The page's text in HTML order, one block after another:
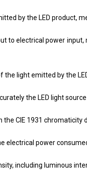
by the LED product,
to electrical power
light emitted by the
the LED light
CIE 1931
electrical power
including luminous